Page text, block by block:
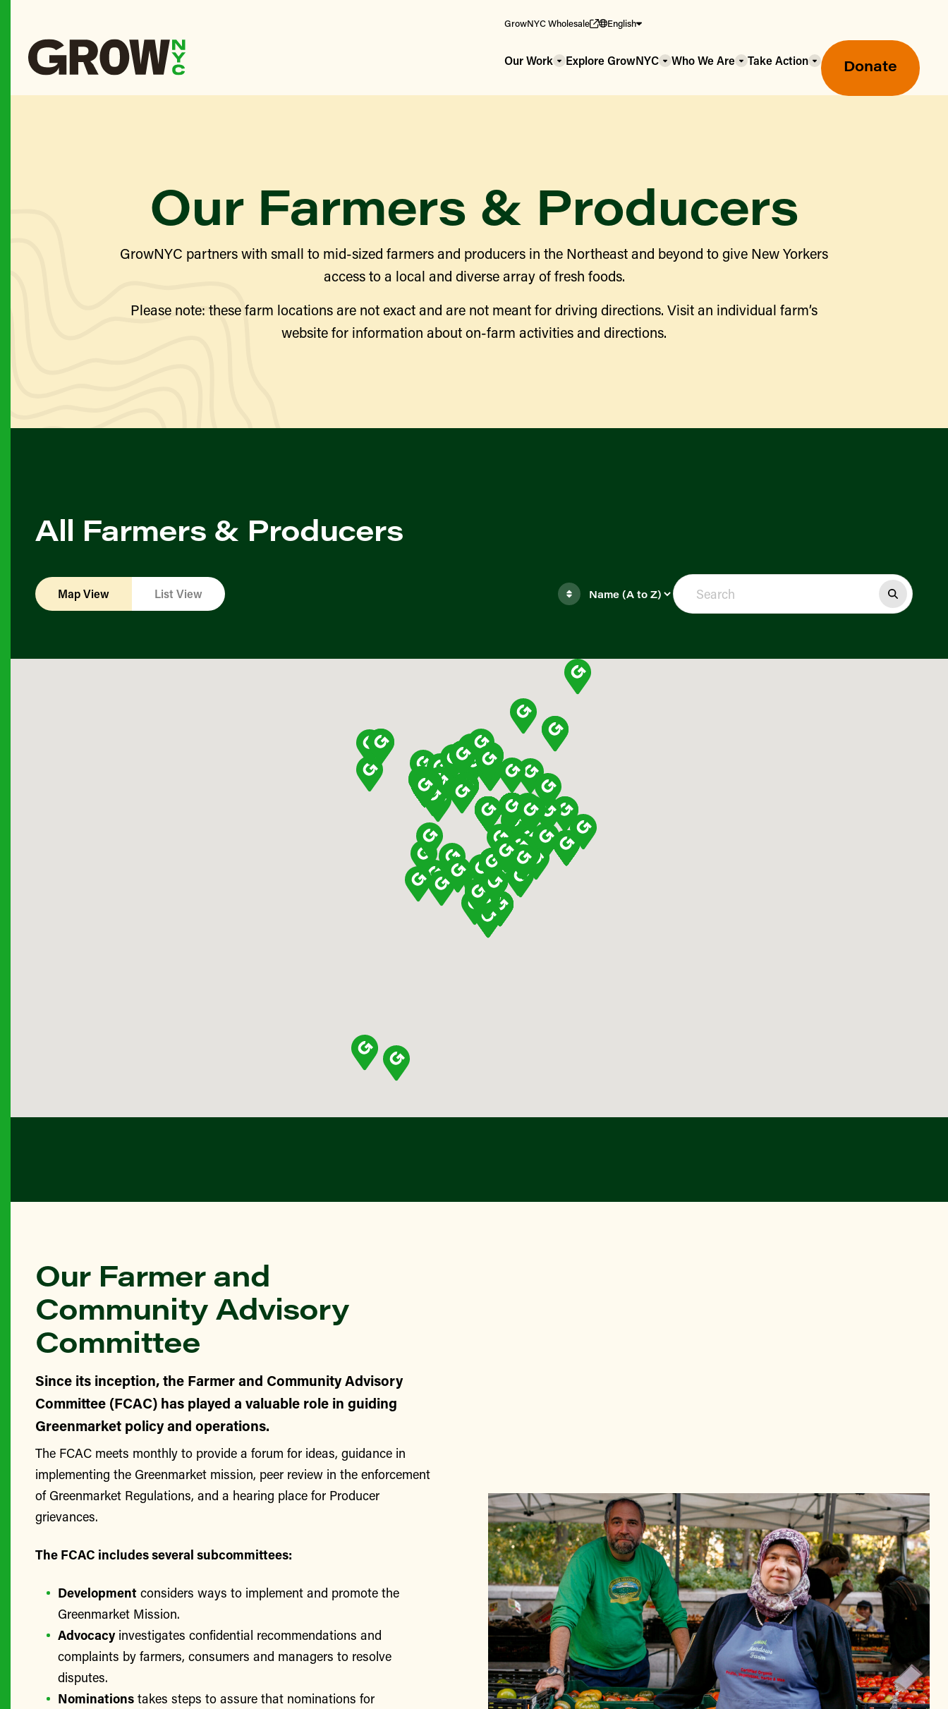
GrowNYC Wholesale English
Our Work
Wholesale Food Hub
Our Farmers & Producers
Explore GrowNYC Who We Are Take Action Donate
Our Farmers & Producers
GrowNYC partners with small to mid-sized farmers and producers in the Northeast and beyond to give New Yorkers
access to a local and diverse array of fresh foods.
Please note: these farm locations are not exact and are not meant for driving directions. Visit an individual farm’s
website for information about on-farm activities and directions.
All Farmers & Producers
Map View List View
Our Farmer and
Community Advisory
Committee
Since its inception, the Farmer and Community Advisory
Committee (FCAC) has played a valuable role in guiding
Greenmarket policy and operations.
The FCAC meets monthly to provide a forum for ideas, guidance in
implementing the Greenmarket mission, peer review in the enforcement
of Greenmarket Regulations, and a hearing place for Producer
grievances.
The FCAC includes several subcommittees:
Development considers ways to implement and promote the
Greenmarket Mission.
Advocacyinvestigates confidential recommendations and
complaints by farmers, consumers and managers to resolve
disputes.
Nominations takes steps to assure that nominations for